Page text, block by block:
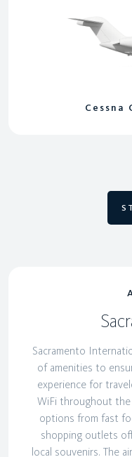
Cessna
Sacramento
of amenities to
experience for
WiFi throughout the
options from fast
shopping outlets
local souvenirs. The